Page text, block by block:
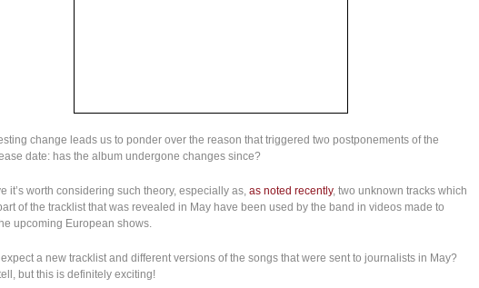
change leads us to ponder over the reason that triggered two postponements of the
date: has the album undergone changes since?
it’s worth considering such theory, especially as, as noted recently, two unknown tracks which
of the tracklist that was revealed in May have been used by the band in videos made to
upcoming European shows.
a new tracklist and different versions of the songs that were sent to journalists in May?
but this is definitely exciting!